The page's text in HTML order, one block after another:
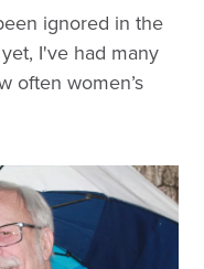
ignored in the
I've had many
often women’s